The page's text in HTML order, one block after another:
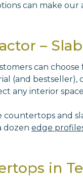
can make
–
can
(and bestseller),
any interior
and
dozenedge
in